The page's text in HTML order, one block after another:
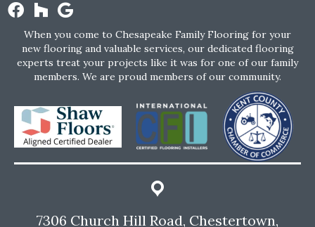
When you come to Chesapeake Family Flooring for your
new flooring and valuable services, our dedicated flooring
experts treat your projects like it was for one of our family
members. We are proud members of our community.
7306 Church Hill Road, Chestertown,